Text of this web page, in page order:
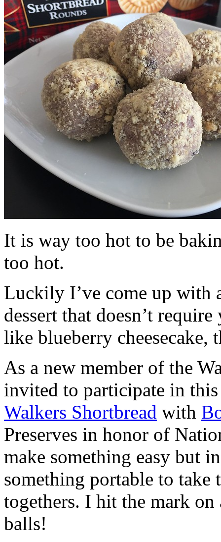
It is way too hot to be
too hot.
Luckily I’ve come up with
dessert that doesn’t
like blueberry cheesecake,
As a new member of the
invited to participate in
Walkers Shortbread with
Preserves in honor of
make something easy but
something portable to take
togethers. I hit the mark on
balls!